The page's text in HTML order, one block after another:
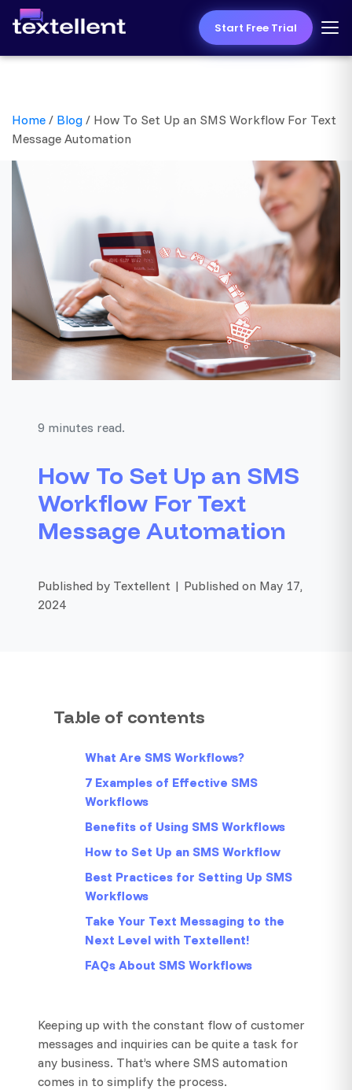
Start Free Trial
Home / Blog / How To Set Up an SMS Workflow For Text
Message Automation
9 minutes read.
How To Set Up an SMS
Workflow For Text
Message Automation
Published by Textellent | Published on May 17,
2024
Table of contents
What Are SMS Workflows?
7 Examples of Effective SMS
Workflows
Benefits of Using SMS Workflows
How to Set Up an SMS Workflow
Best Practices for Setting Up SMS
Workflows
Take Your Text Messaging to the
Next Level with Textellent!
FAQs About SMS Workflows
Keeping up with the constant flow of customer
messages and inquiries can be quite a task for
any business. That’s where SMS automation
comes in to simplify the process.